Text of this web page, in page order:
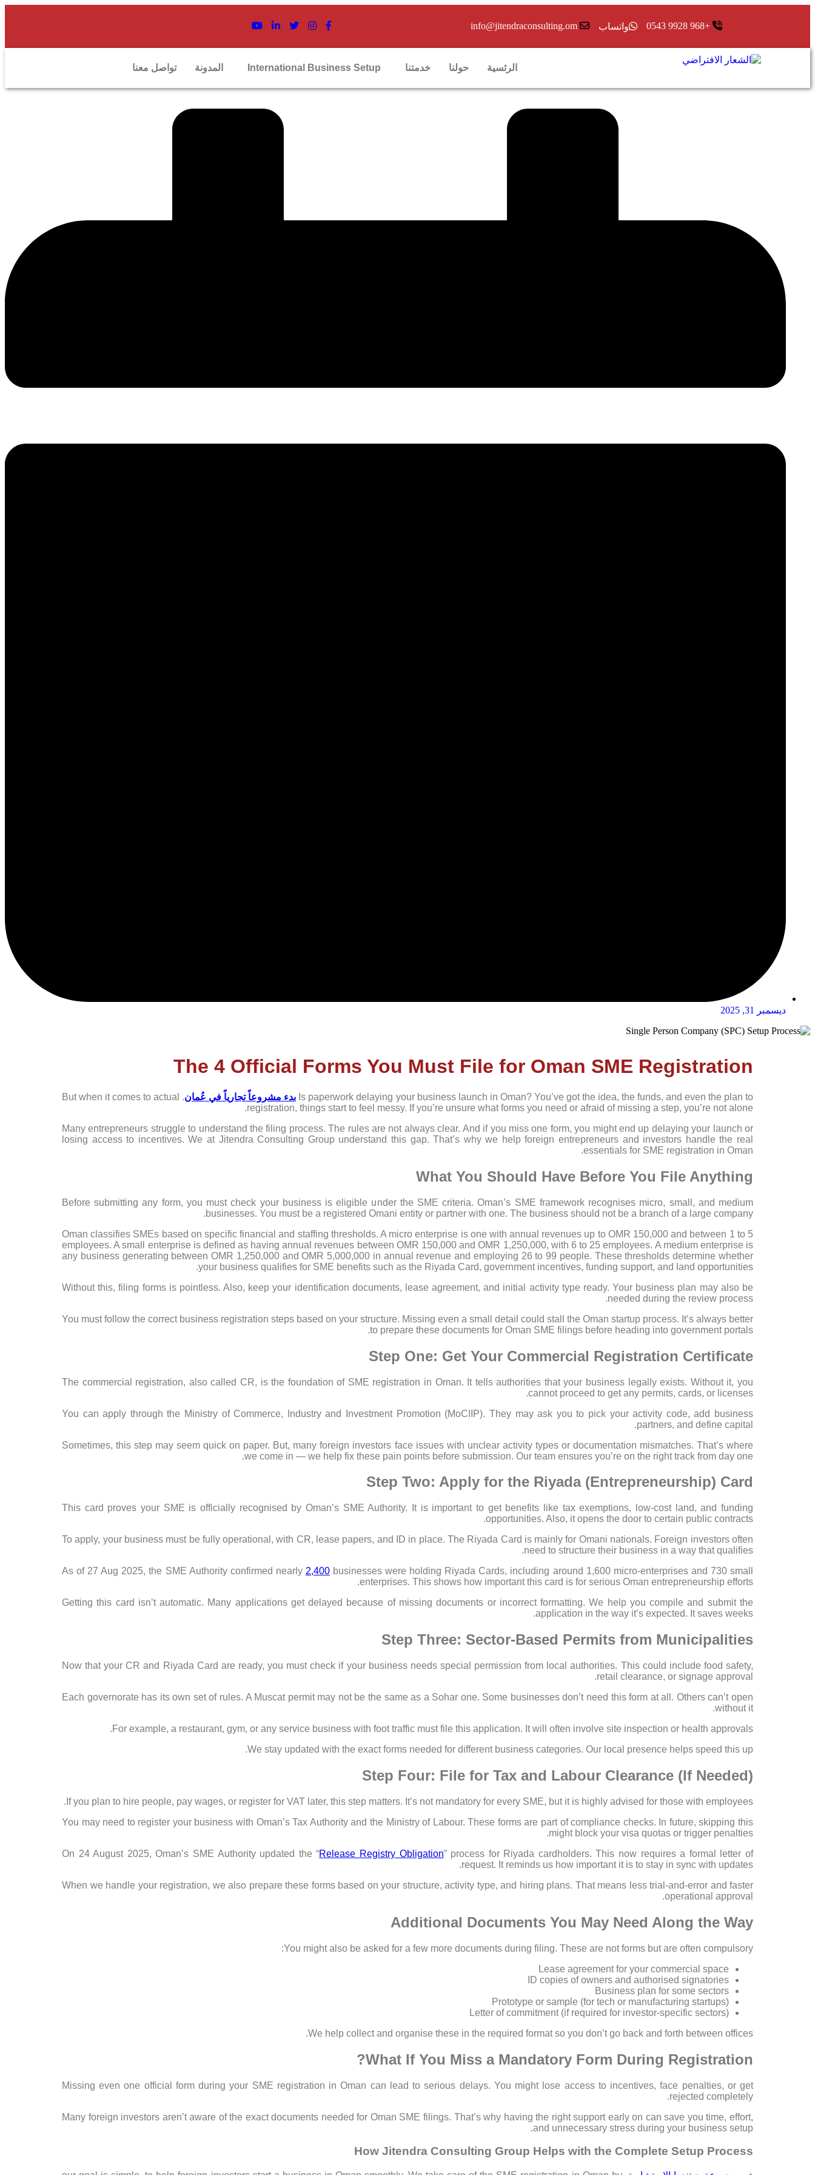
+968 9928 0543 واتساب info@jitendraconsulting.om
الرئسية حولنا خدمتنا International Business Setup المدونة تواصل معنا
ديسمبر 31, 2025
The 4 Official Forms You Must File for Oman SME Registration
Is paperwork delaying your business launch in Oman? You’ve got the idea, the funds, and even the plan to بدء مشروعاً تجارياً في عُمان
. But when it comes to actual
registration, things start to feel messy. If you’re unsure what forms you need or afraid of missing a step, you’re not alone.
Many entrepreneurs struggle to understand the filing process. The rules are not always clear. And if you miss one form, you might end up delaying your launch or
losing access to incentives. We at Jitendra Consulting Group understand this gap. That’s why we help foreign entrepreneurs and investors handle the real
essentials for SME registration in Oman.
What You Should Have Before You File Anything
Before submitting any form, you must check your business is eligible under the SME criteria. Oman’s SME framework recognises micro, small, and medium
businesses. You must be a registered Omani entity or partner with one. The business should not be a branch of a large company.
Oman classifies SMEs based on specific financial and staffing thresholds. A micro enterprise is one with annual revenues up to OMR 150,000 and between 1 to 5
employees. A small enterprise is defined as having annual revenues between OMR 150,000 and OMR 1,250,000, with 6 to 25 employees. A medium enterprise is
any business generating between OMR 1,250,000 and OMR 5,000,000 in annual revenue and employing 26 to 99 people. These thresholds determine whether
your business qualifies for SME benefits such as the Riyada Card, government incentives, funding support, and land opportunities.
Without this, filing forms is pointless. Also, keep your identification documents, lease agreement, and initial activity type ready. Your business plan may also be
needed during the review process.
You must follow the correct business registration steps based on your structure. Missing even a small detail could stall the Oman startup process. It’s always better
to prepare these documents for Oman SME filings before heading into government portals.
Step One: Get Your Commercial Registration Certificate
The commercial registration, also called CR, is the foundation of SME registration in Oman. It tells authorities that your business legally exists. Without it, you
cannot proceed to get any permits, cards, or licenses.
You can apply through the Ministry of Commerce, Industry and Investment Promotion (MoCIIP). They may ask you to pick your activity code, add business
partners, and define capital.
Sometimes, this step may seem quick on paper. But, many foreign investors face issues with unclear activity types or documentation mismatches. That’s where
we come in — we help fix these pain points before submission. Our team ensures you’re on the right track from day one.
Step Two: Apply for the Riyada (Entrepreneurship) Card
This card proves your SME is officially recognised by Oman’s SME Authority. It is important to get benefits like tax exemptions, low-cost land, and funding
opportunities. Also, it opens the door to certain public contracts.
To apply, your business must be fully operational, with CR, lease papers, and ID in place. The Riyada Card is mainly for Omani nationals. Foreign investors often
need to structure their business in a way that qualifies.
As of 27 Aug 2025, the SME Authority confirmed nearly 2,400businesses were holding Riyada Cards, including around 1,600 micro-enterprises and 730 small
enterprises. This shows how important this card is for serious Oman entrepreneurship efforts.
Getting this card isn’t automatic. Many applications get delayed because of missing documents or incorrect formatting. We help you compile and submit the
application in the way it’s expected. It saves weeks.
Step Three: Sector-Based Permits from Municipalities
Now that your CR and Riyada Card are ready, you must check if your business needs special permission from local authorities. This could include food safety,
retail clearance, or signage approval.
Each governorate has its own set of rules. A Muscat permit may not be the same as a Sohar one. Some businesses don’t need this form at all. Others can’t open
without it.
For example, a restaurant, gym, or any service business with foot traffic must file this application. It will often involve site inspection or health approvals.
We stay updated with the exact forms needed for different business categories. Our local presence helps speed this up.
Step Four: File for Tax and Labour Clearance (If Needed)
If you plan to hire people, pay wages, or register for VAT later, this step matters. It’s not mandatory for every SME, but it is highly advised for those with employees.
You may need to register your business with Oman’s Tax Authority and the Ministry of Labour. These forms are part of compliance checks. In future, skipping this
might block your visa quotas or trigger penalties.
On 24 August 2025, Oman’s SME Authority updated the “Release Registry Obligation” process for Riyada cardholders. This now requires a formal letter of
request. It reminds us how important it is to stay in sync with updates.
When we handle your registration, we also prepare these forms based on your structure, activity type, and hiring plans. That means less trial-and-error and faster
operational approval.
Additional Documents You May Need Along the Way
You might also be asked for a few more documents during filing. These are not forms but are often compulsory:
Lease agreement for your commercial space
ID copies of owners and authorised signatories
Business plan for some sectors
Prototype or sample (for tech or manufacturing startups)
Letter of commitment (if required for investor-specific sectors)
We help collect and organise these in the required format so you don’t go back and forth between offices.
What If You Miss a Mandatory Form During Registration?
Missing even one official form during your SME registration in Oman can lead to serious delays. You might lose access to incentives, face penalties, or get
rejected completely.
Many foreign investors aren’t aware of the exact documents needed for Oman SME filings. That’s why having the right support early on can save you time, effort,
and unnecessary stress during your business setup.
How Jitendra Consulting Group Helps with the Complete Setup Process